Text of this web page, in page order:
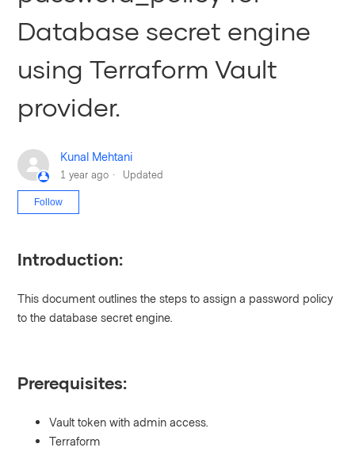
Database secret engine
using Terraform Vault
provider.
Kunal Mehtani
1 year ago Updated
Follow
Introduction:
This document outlines the steps to assign a password policy
to the database secret engine.
Prerequisites:
Vault token with admin access.
Terraform